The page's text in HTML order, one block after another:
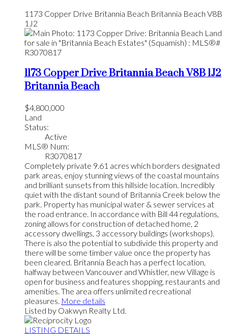
1173 Copper Drive Britannia Beach Britannia Beach V8B
1J2
1173 Copper DriveBritannia BeachV8B 1J2
Britannia Beach
$4,800,000
Land
Status:
Active
MLS® Num:
R3070817
Completely private 9.61 acres which borders designated
park areas, enjoy stunning views of the coastal mountains
and brilliant sunsets from this hillside location. Incredibly
quiet with the distant sound of Britannia Creek below the
park. Property has municipal water & sewer services at
the road entrance. In accordance with Bill 44 regulations,
zoning allows for construction of detached home, 2
accessory dwellings, 3 accessory buildings (workshops).
There is also the potential to subdivide this property and
there will be some timber value once the property has
been cleared. Britannia Beach has a perfect location,
halfway between Vancouver and Whistler, new Village is
open for business and features shopping, restaurants and
amenities. The area offers unlimited recreational
pleasures. More details
Listed by Oakwyn Realty Ltd.
LISTING DETAILS